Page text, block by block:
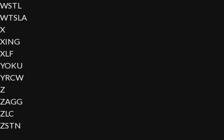
WSTL
WTSLA
X
XING
XLF
YOKU
YRCW
Z
ZAGG
ZLC
ZSTN